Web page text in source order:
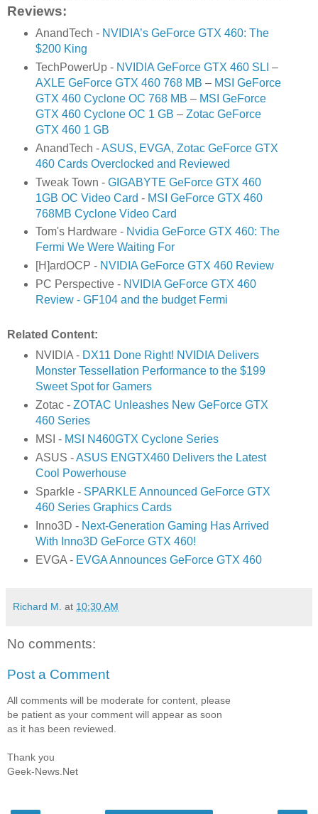
Reviews:
AnandTech - NVIDIA’s GeForce GTX 460: The
$200 King
TechPowerUp - NVIDIA GeForce GTX 460 SLI –
AXLE GeForce GTX 460 768 MB – MSI GeForce
GTX 460 Cyclone OC 768 MB – MSI GeForce
GTX 460 Cyclone OC 1 GB – Zotac GeForce
GTX 460 1 GB
AnandTech -ASUS, EVGA, Zotac GeForce GTX
460 Cards Overclocked and Reviewed
Tweak Town - GIGABYTE GeForce GTX 460
1GB OC Video Card - MSI GeForce GTX 460
768MB Cyclone Video Card
Tom's Hardware - Nvidia GeForce GTX 460: The
Fermi We Were Waiting For
[H]ardOCP - NVIDIA GeForce GTX 460 Review
PC Perspective - NVIDIA GeForce GTX 460
Review - GF104 and the budget Fermi
Related Content:
NVIDIA - DX11 Done Right! NVIDIA Delivers
Monster Tessellation Performance to the $199
Sweet Spot for Gamers
Zotac - ZOTAC Unleashes New GeForce GTX
460 Series
MSI - MSI N460GTX Cyclone Series
ASUS -ASUS ENGTX460 Delivers the Latest
Cool Powerhouse
Sparkle - SPARKLE Announced GeForce GTX
460 Series Graphics Cards
Inno3D - Next-Generation Gaming Has Arrived
With Inno3D GeForce GTX 460!
EVGA - EVGA Announces GeForce GTX 460
Richard M. at 10:30 AM
No comments:
Post a Comment
All comments will be moderate for content, please
be patient as your comment will appear as soon
as it has been reviewed.
Thank you
Geek-News.Net